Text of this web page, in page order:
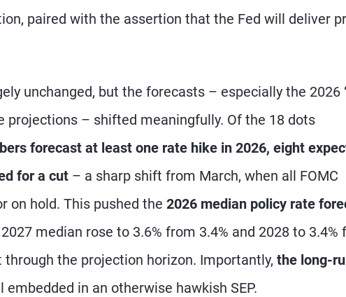
paired with the assertion that the Fed will deliver
unchanged, but the forecasts – especially the 2026
projections – shifted meaningfully. Of the 18 dots
forecast at least one rate hike in 2026, eight
for a cut – a sharp shift from March, when all FOMC
on hold. This pushed the 2026 median policy rate
median rose to 3.6% from 3.4% and 2028 to 3.4%
the projection horizon. Importantly, the long-
embedded in an otherwise hawkish SEP.